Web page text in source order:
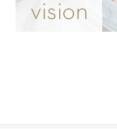
vision